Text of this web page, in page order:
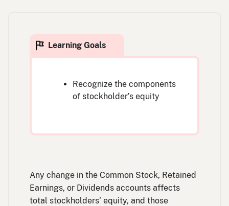
Recognize the components
of stockholder’s equity
Any change in the Common Stock, Retained
Earnings, or Dividends accounts affects
total stockholders’ equity, and those